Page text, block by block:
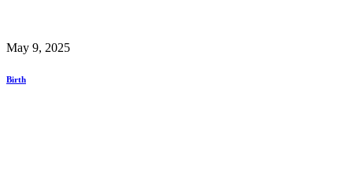
May 9, 2025
Birth